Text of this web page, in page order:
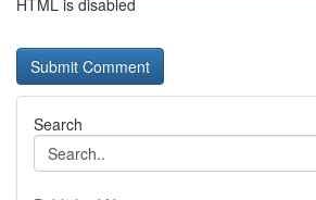
HTML is disabled
Search